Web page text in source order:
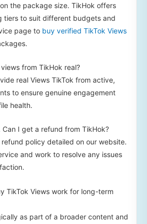
the package size. TikHok offers
tiers to suit different budgets and
page to buy verified TikTok Views
from TikHok real?
real Views TikTok from active,
to ensure genuine engagement
health.
Can I get a refund from TikHok?
policy detailed on our website.
and work to resolve any issues
TikTok Views work for long-term
as part of a broader content and